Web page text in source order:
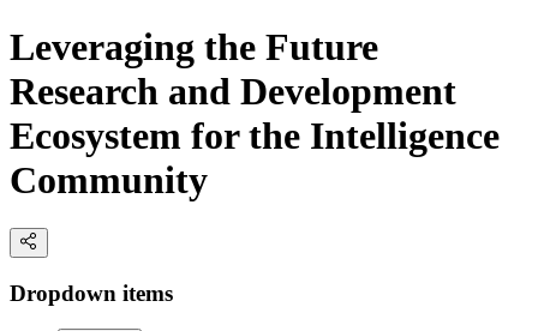
Leveraging the Future
Research and Development
Ecosystem for the Intelligence
Community
Dropdown items